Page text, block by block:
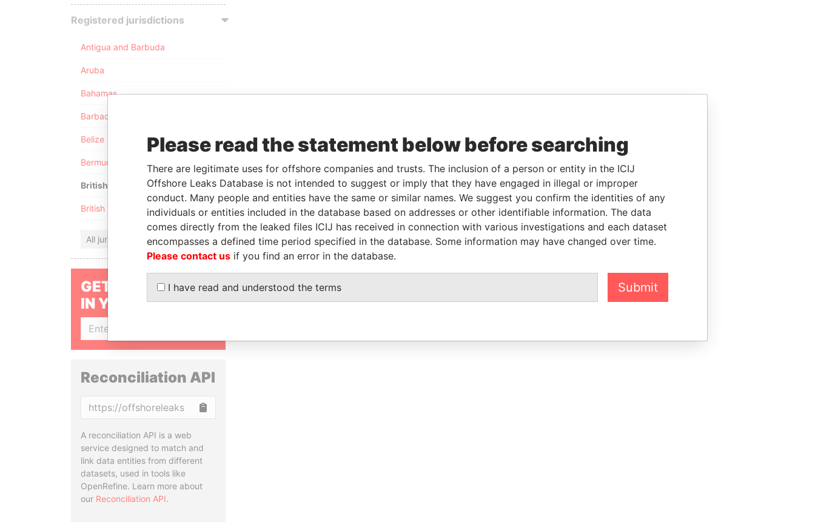
Registered jurisdictions
Antigua and Barbuda
Aruba
Bahamas
Barbados
Belize
Bermuda
British Anguilla
British Virgin Islands
All jurisdictions
GET OUR STORIES
IN YOUR INBOX
Reconciliation API
A reconciliation API is a web
service designed to match and
link data entities from different
datasets, used in tools like
OpenRefine. Learn more about
our Reconciliation API.
Please read the statement below before searching
There are legitimate uses for offshore companies and trusts. The inclusion of a person or entity in the ICIJ
Offshore Leaks Database is not intended to suggest or imply that they have engaged in illegal or improper
conduct. Many people and entities have the same or similar names. We suggest you confirm the identities of any
individuals or entities included in the database based on addresses or other identifiable information. The data
comes directly from the leaked files ICIJ has received in connection with various investigations and each dataset
encompasses a defined time period specified in the database. Some information may have changed over time.
Please contact us if you find an error in the database.
I have read and understood the terms Submit